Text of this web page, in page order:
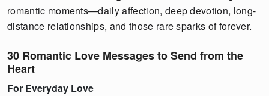
romantic moments—daily affection, deep devotion, long-
distance relationships, and those rare sparks of forever.
30 Romantic Love Messages to Send from the
Heart
For Everyday Love